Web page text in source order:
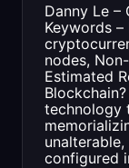
Danny Le –
Keywords
nodes,
Estimated
technology
configured